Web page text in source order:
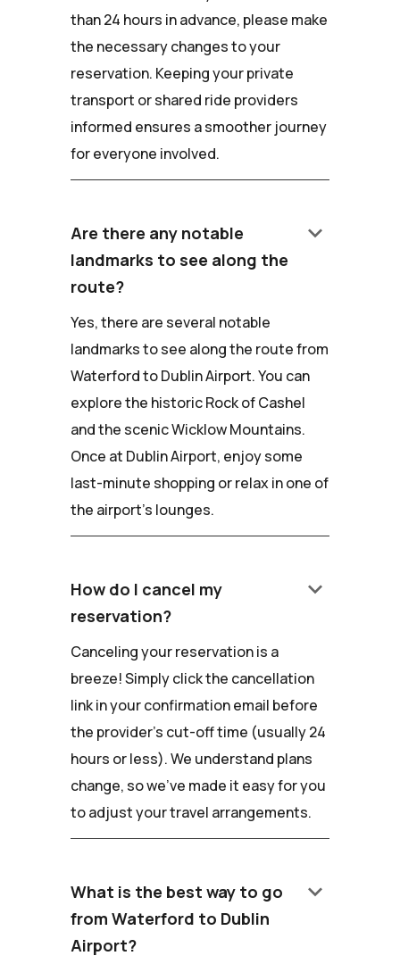
than 24 hours in advance, please make
the necessary changes to your
reservation. Keeping your private
transport or shared ride providers
informed ensures a smoother journey
for everyone involved.
Are there any notable
landmarks to see along the
route?
keyboard_arrow_down
Yes, there are several notable
landmarks to see along the route from
Waterford to Dublin Airport. You can
explore the historic Rock of Cashel
and the scenic Wicklow Mountains.
Once at Dublin Airport, enjoy some
last-minute shopping or relax in one of
the airport's lounges.
How do I cancel my
reservation?
keyboard_arrow_down
Canceling your reservation is a
breeze! Simply click the cancellation
link in your confirmation email before
the provider's cut-off time (usually 24
hours or less). We understand plans
change, so we've made it easy for you
to adjust your travel arrangements.
What is the best way to go
from Waterford to Dublin
Airport?
keyboard_arrow_down